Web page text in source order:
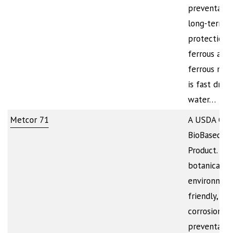
long-
ferrous
ferrous
is fast
water…
Metcor 71
A USDA
BioBased
Product.
botanical-
friendly,
corrosion